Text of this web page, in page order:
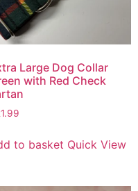
Large Dog Collar
with Red Check
to basket Quick View